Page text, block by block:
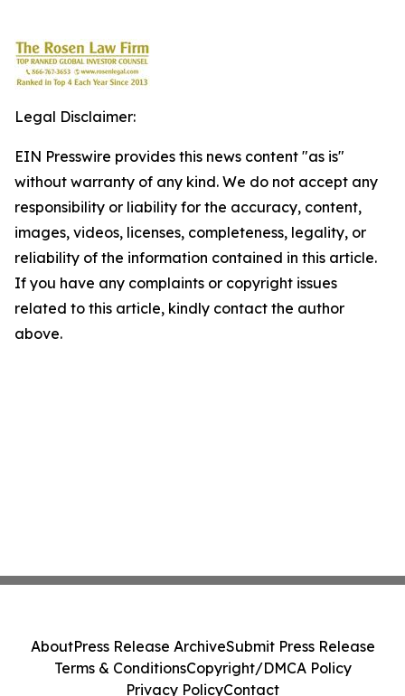
Legal Disclaimer:
EIN Presswire provides this news content "as is"
without warranty of any kind. We do not accept any
responsibility or liability for the accuracy, content,
images, videos, licenses, completeness, legality, or
reliability of the information contained in this article.
If you have any complaints or copyright issues
related to this article, kindly contact the author
above.
AboutPress Release ArchiveSubmit Press Release
Terms & ConditionsCopyright/DMCA Policy
Privacy PolicyContact